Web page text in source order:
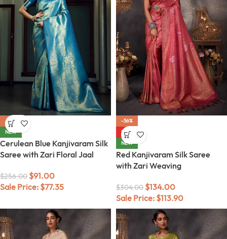
-64%
NEW
Cerulean Blue Kanjivaram Silk
Saree with Zari Floral Jaal
$256.00 $91.00
Sale Price: $77.35
-56%
HOT
NEW
Red Kanjivaram Silk Saree
with Zari Weaving
$304.00 $134.00
Sale Price: $113.90